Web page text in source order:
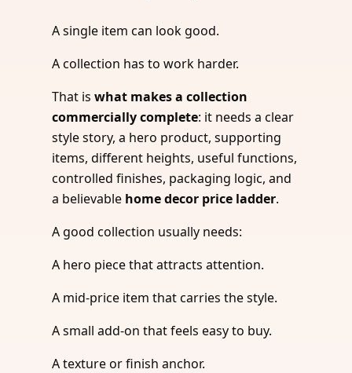
A single item can look good.
A collection has to work harder.
That iswhat makes a collection
commercially complete: it needs a clear
style story, a hero product, supporting
items, different heights, useful functions,
controlled finishes, packaging logic, and
a believable home decor price ladder.
A good collection usually needs:
A hero piece that attracts attention.
A mid-price item that carries the style.
A small add-on that feels easy to buy.
A texture or finish anchor.